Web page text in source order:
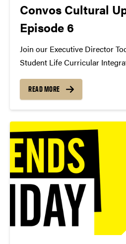
Convos Cultural
Episode 6
Join our Executive Director
Student Life Curricular
Professor Dr. Amanda Mayes
research and the impact of
interested...
READ MORE